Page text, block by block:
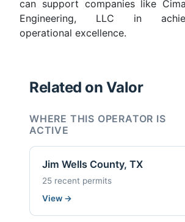
can support companies like
Engineering, LLC in
operational excellence.
Related on Valor
WHERE THIS OPERATOR IS
ACTIVE
Jim Wells County, TX
25 recent permits
View →